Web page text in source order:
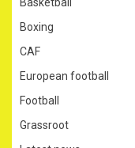
Boxing
CAF
European football
Football
Grassroot